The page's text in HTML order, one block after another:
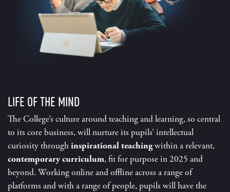
LIFE OF THE MIND
The College’s culture around teaching and learning, so central
to its core business, will nurture its pupils’ intellectual
curiosity throughinspirational teachingwithin a relevant,
contemporary curriculum, fit for purpose in 2025 and
beyond. Working online and offline across a range of
platforms and with a range of people, pupils will have the